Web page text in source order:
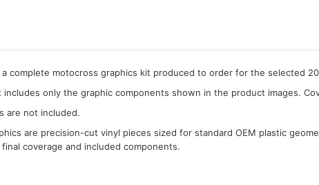
a complete motocross graphics kit produced to order for the selected
includes only the graphic components shown in the product images.
are not included.
are precision-cut vinyl pieces sized for standard OEM plastic
coverage and included components.